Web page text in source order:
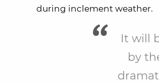
during inclement weather.
It will
by